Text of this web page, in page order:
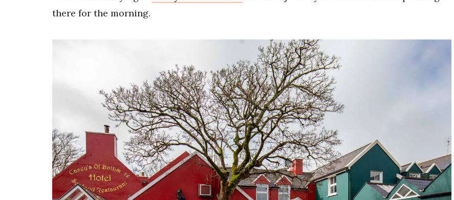
there for the morning.